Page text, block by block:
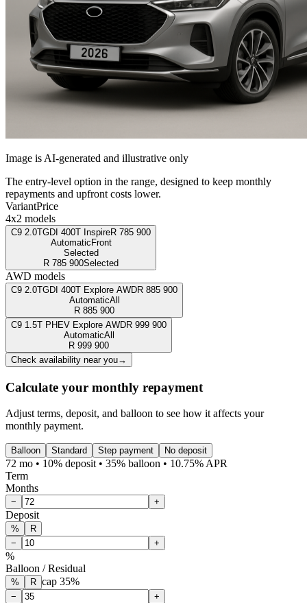
Image is AI-generated and illustrative only
The entry-level option in the range, designed to keep monthly
repayments and upfront costs lower.
VariantPrice
4x2 models
C9 2.0TGDI 400T InspireR 785 900
Automatic Front
Selected
R 785 900Selected
AWD models
C9 2.0TGDI 400T Explore AWDR 885 900
AutomaticAll
R 885 900
C9 1.5T PHEV Explore AWDR 999 900
AutomaticAll
R 999 900
Check availability near you→
Calculate your monthly repayment
Adjust terms, deposit, and balloon to see how it affects your
monthly payment.
Balloon Standard Step payment No deposit
72 mo • 10% deposit • 35% balloon • 10.75% APR
Term
Months
− +
Deposit
%
R
−
+
%
Balloon / Residual
% R cap 35%
− +